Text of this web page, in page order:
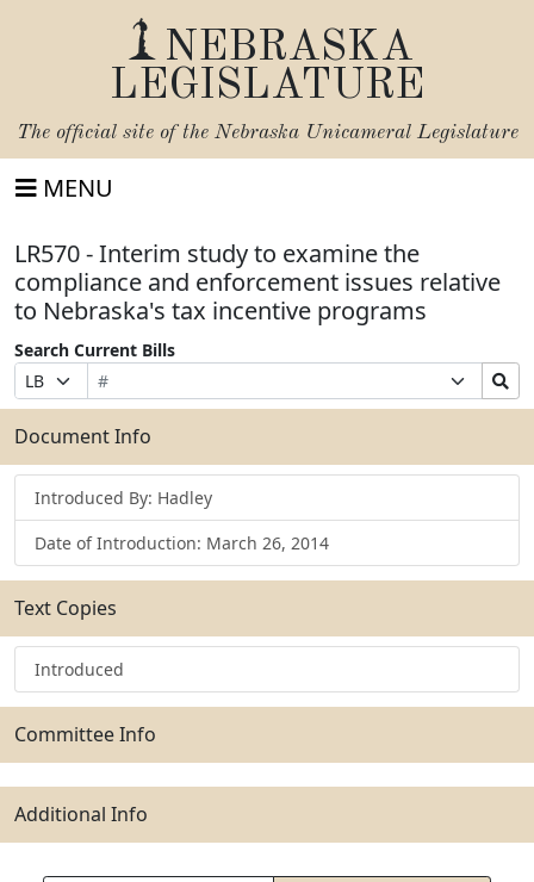
NEBRASKA
LEGISLATURE
The official site of the Nebraska Unicameral Legislature
MENU
LR570 - Interim study to examine the
compliance and enforcement issues relative
to Nebraska's tax incentive programs
Search Current Bills
Prefix
Selection
Bill
Number
Suffix
Selection
Search
Bills
Submit
Document Info
Introduced By: Hadley
Date of Introduction: March 26, 2014
Text Copies
Introduced
Committee Info
Additional Info